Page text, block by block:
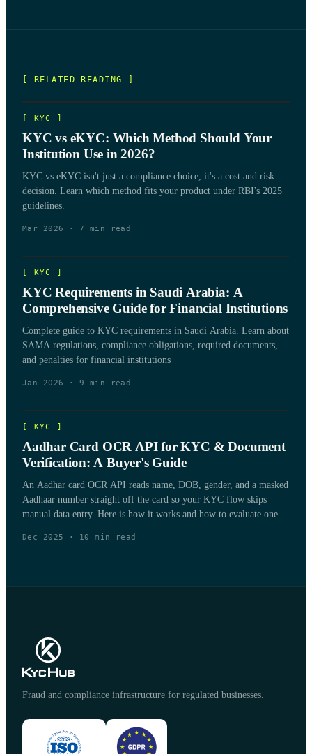
[ RELATED READING ]
[ KYC ]
KYC vs eKYC: Which Method Should Your
Institution Use in 2026?
KYC vs eKYC isn't just a compliance choice, it's a cost and risk
decision. Learn which method fits your product under RBI's 2025
guidelines.
Mar 2026 · 7 min read
[ KYC ]
KYC Requirements in Saudi Arabia: A
Comprehensive Guide for Financial Institutions
Complete guide to KYC requirements in Saudi Arabia. Learn about
SAMA regulations, compliance obligations, required documents,
and penalties for financial institutions
Jan 2026 · 9 min read
[ KYC ]
Aadhar Card OCR API for KYC & Document
Verification: A Buyer's Guide
An Aadhar card OCR API reads name, DOB, gender, and a masked
Aadhaar number straight off the card so your KYC flow skips
manual data entry. Here is how it works and how to evaluate one.
Dec 2025 · 10 min read
Fraud and compliance infrastructure for regulated businesses.